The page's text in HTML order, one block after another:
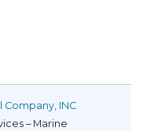
Company, INC
– Marine